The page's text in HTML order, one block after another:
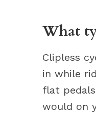
What
Clipless
in while
flat
would on